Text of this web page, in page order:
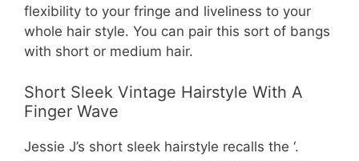
flexibility to your fringe and liveliness to your
whole hair style. You can pair this sort of bangs
with short or medium hair.
Short Sleek Vintage Hairstyle With A
Finger Wave
Jessie J’s short sleek hairstyle recalls the ‘.